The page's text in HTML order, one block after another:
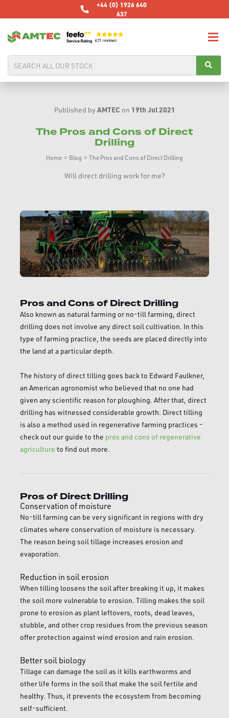
+44 (0) 1926 640
637
Published byAMTEC on 19th Jul 2021
The Pros and Cons of Direct
Drilling
Home > Blog > The Pros and Cons of Direct Drilling
Will direct drilling work for me?
Pros and Cons of Direct Drilling
Also known as natural farming or no-till farming, direct
drilling does not involve any direct soil cultivation. In this
type of farming practice, the seeds are placed directly into
the land at a particular depth.
The history of direct tilling goes back to Edward Faulkner,
an American agronomist who believed that no one had
given any scientific reason for ploughing. After that, direct
drilling has witnessed considerable growth. Direct tilling
is also a method used in regenerative farming practices -
check out our guide to the pros and cons of regenerative
agriculture to find out more.
Pros of Direct Drilling
Conservation of moisture
No-till farming can be very significant in regions with dry
climates where conservation of moisture is necessary.
The reason being soil tillage increases erosion and
evaporation.
Reduction in soil erosion
When tilling loosens the soil after breaking it up, it makes
the soil more vulnerable to erosion. Tilling makes the soil
prone to erosion as plant leftovers, roots, dead leaves,
stubble, and other crop residues from the previous season
offer protection against wind erosion and rain erosion.
Better soil biology
Tillage can damage the soil as it kills earthworms and
other life forms in the soil that make the soil fertile and
healthy. Thus, it prevents the ecosystem from becoming
self-sufficient.